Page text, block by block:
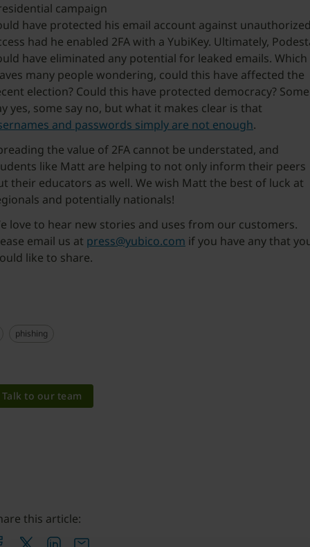
campaign
have protected his email account against
had he enabled 2FA with a YubiKey. Ultimately,
have eliminated any potential for leaked emails. Which
many people wondering, could this have affected the
election? Could this have protected democracy? Some
yes, some say no, but what it makes clear is that
and passwords simply are not enough.
the value of 2FA cannot be understated, and
like Matt are helping to not only inform their peers
their educators as well. We wish Matt the best of luck at
and potentially nationals!
love to hear new stories and uses from our customers.
email us at press@yubico.com if you have any that
like to share.
phishing
Talk to our team
this article: